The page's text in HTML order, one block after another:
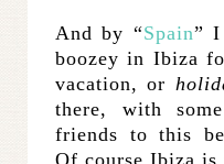
And by “Spain” I
boozey in Ibiza
vacation, or
there, with
friends to this